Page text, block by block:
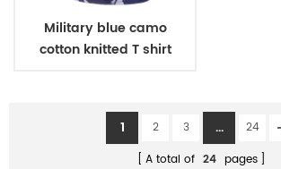
Military blue camo
cotton knitted T shirt
1 2 3 ...
24
A total of 24 pages